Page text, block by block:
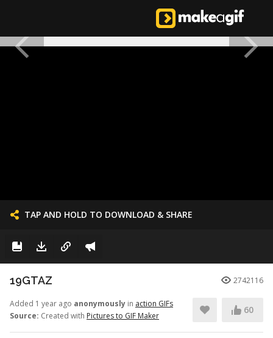
TAP AND HOLD TO DOWNLOAD & SHARE
19GTAZ 2742116
Added 1 year ago anonymously in action GIFs
Source: Created with Pictures to GIF Maker
60